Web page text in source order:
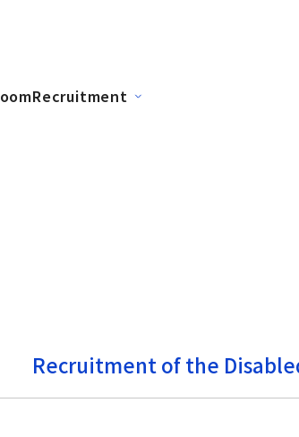
Recruitment
Recruitment of the